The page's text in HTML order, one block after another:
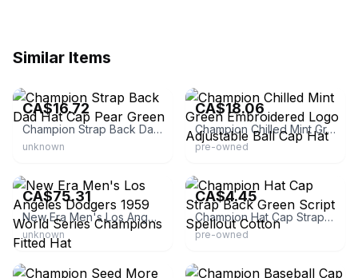
Similar Items
CA$16.72
Champion Strap Back Dad Hat Cap Pear Green
unknown
CA$18.06
Champion Chilled Mint Green Embroidered Logo Adjustable Ball Cap Hat
pre-owned
CA$75.31
New Era Men's Los Angeles Dodgers 1959 World Series Champions Fitted Hat
unknown
CA$4.45
Champion Hat Cap Strap Back Green Script Spellout Cotton
pre-owned
eBay - jessicamilleryabe